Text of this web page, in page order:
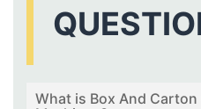
What is Box And